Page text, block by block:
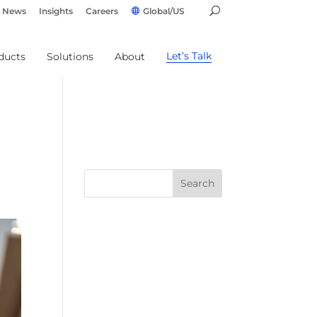
News Insights Careers Global/US
Solutions About Let’s Talk